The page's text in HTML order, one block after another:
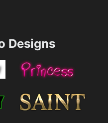
Designs